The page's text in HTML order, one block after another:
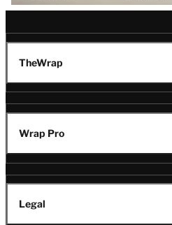
TheWrap
Wrap Pro
Legal